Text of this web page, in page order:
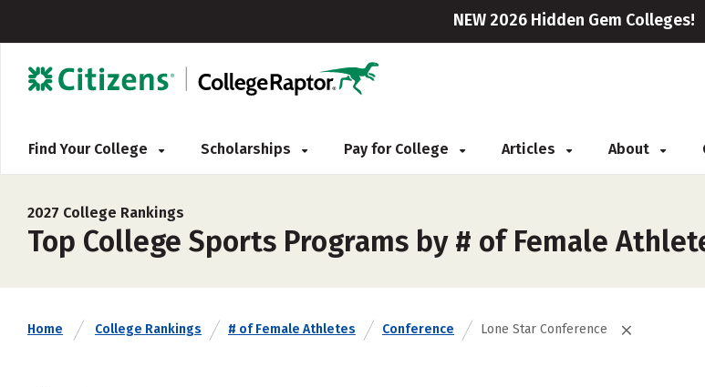
NEW 2026 Hidden Gem Colleges!
Find Your College Scholarships Pay for College Articles About
2027 College Rankings
Top College Sports Programs by # of Female
Home College Rankings # of Female Athletes Conference Lone Star Conference